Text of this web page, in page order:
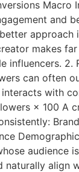
Macro
and
approach
makes
influencers. 2.
can often
with
× 100 A
audience
naturally